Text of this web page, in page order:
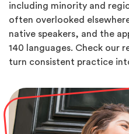
including minority and
often overlooked
native speakers, and the
140 languages. Check our
turn consistent practice